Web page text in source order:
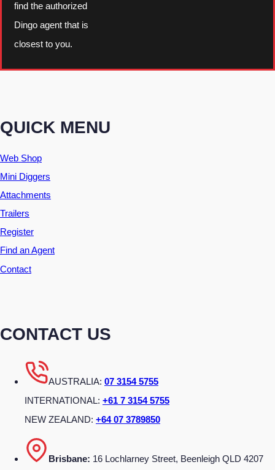
find the authorized
Dingo agent that is
closest to you.
QUICK MENU
Web Shop
Mini Diggers
Attachments
Trailers
Register
Find an Agent
Contact
CONTACT US
AUSTRALIA: 07 3154 5755
INTERNATIONAL: +61 7 3154 5755
NEW ZEALAND: +64 07 3789850
Brisbane: 16 Lochlarney Street, Beenleigh QLD 4207